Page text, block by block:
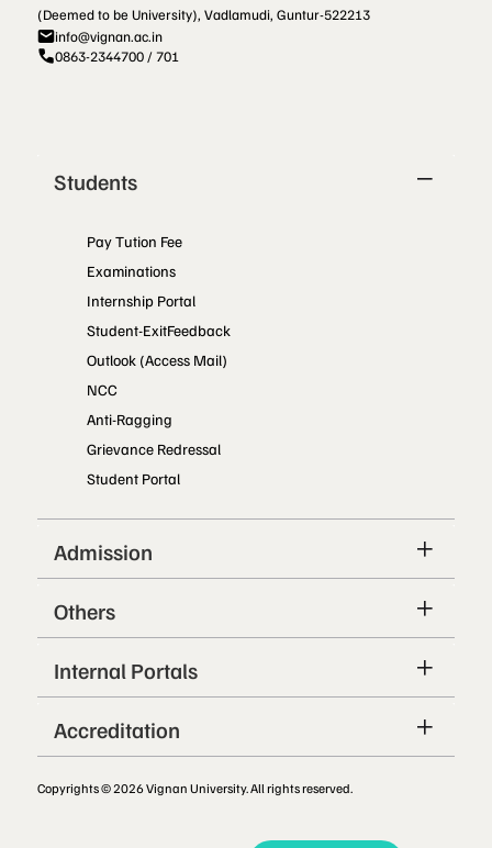
(Deemed to be University), Vadlamudi, Guntur-522213
info@vignan.ac.in
0863-2344700 / 701
Students
Pay Tution Fee
Examinations
Internship Portal
Student-ExitFeedback
Outlook (Access Mail)
NCC
Anti-Ragging
Grievance Redressal
Student Portal
Admission
Others
Internal Portals
Accreditation
Copyrights © 2026 Vignan University. All rights reserved.